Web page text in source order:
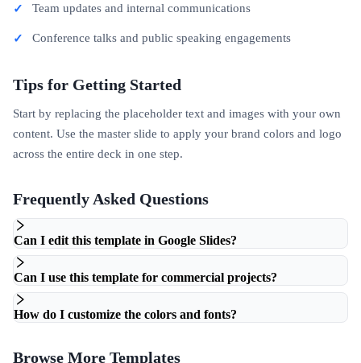
Team updates and internal communications
Conference talks and public speaking engagements
Tips for Getting Started
Start by replacing the placeholder text and images with your own
content. Use the master slide to apply your brand colors and logo
across the entire deck in one step.
Frequently Asked Questions
Can I edit this template in Google Slides?
Can I use this template for commercial projects?
How do I customize the colors and fonts?
Browse More Templates